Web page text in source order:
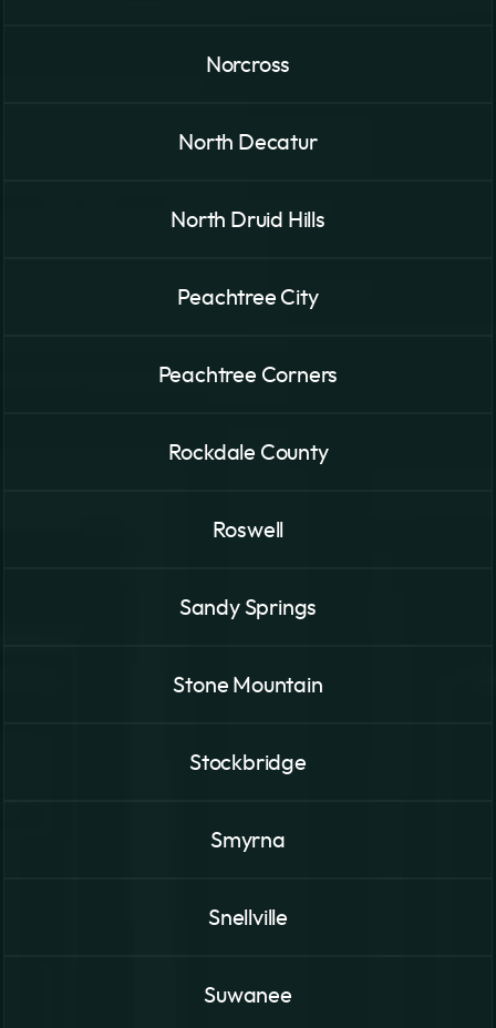
Norcross
North Decatur
North Druid Hills
Peachtree City
Peachtree Corners
Rockdale County
Roswell
Sandy Springs
Stone Mountain
Stockbridge
Smyrna
Snellville
Suwanee